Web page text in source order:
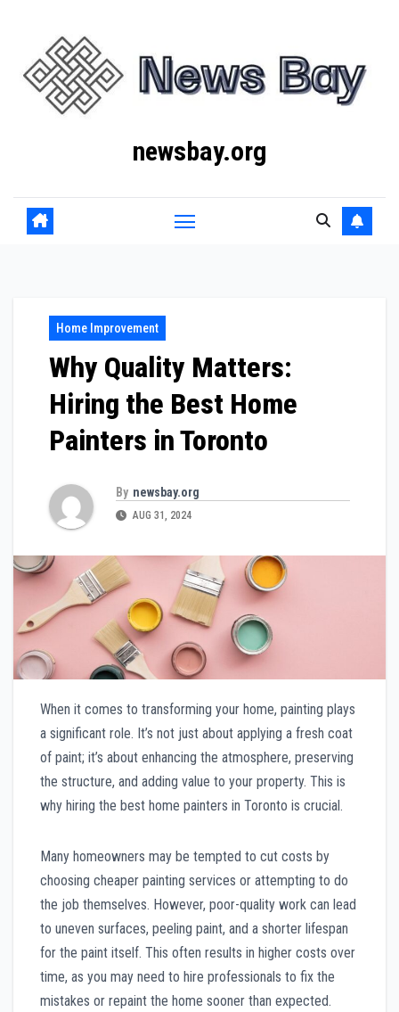
content
newsbay.org
Home Improvement
Why Quality Matters:
Hiring the Best Home
Painters in Toronto
By newsbay.org
AUG 31, 2024
When it comes to transforming your home, painting plays
a significant role. It’s not just about applying a fresh coat
of paint; it’s about enhancing the atmosphere, preserving
the structure, and adding value to your property. This is
why hiring the best home painters in Toronto is crucial.
Many homeowners may be tempted to cut costs by
choosing cheaper painting services or attempting to do
the job themselves. However, poor-quality work can lead
to uneven surfaces, peeling paint, and a shorter lifespan
for the paint itself. This often results in higher costs over
time, as you may need to hire professionals to fix the
mistakes or repaint the home sooner than expected.